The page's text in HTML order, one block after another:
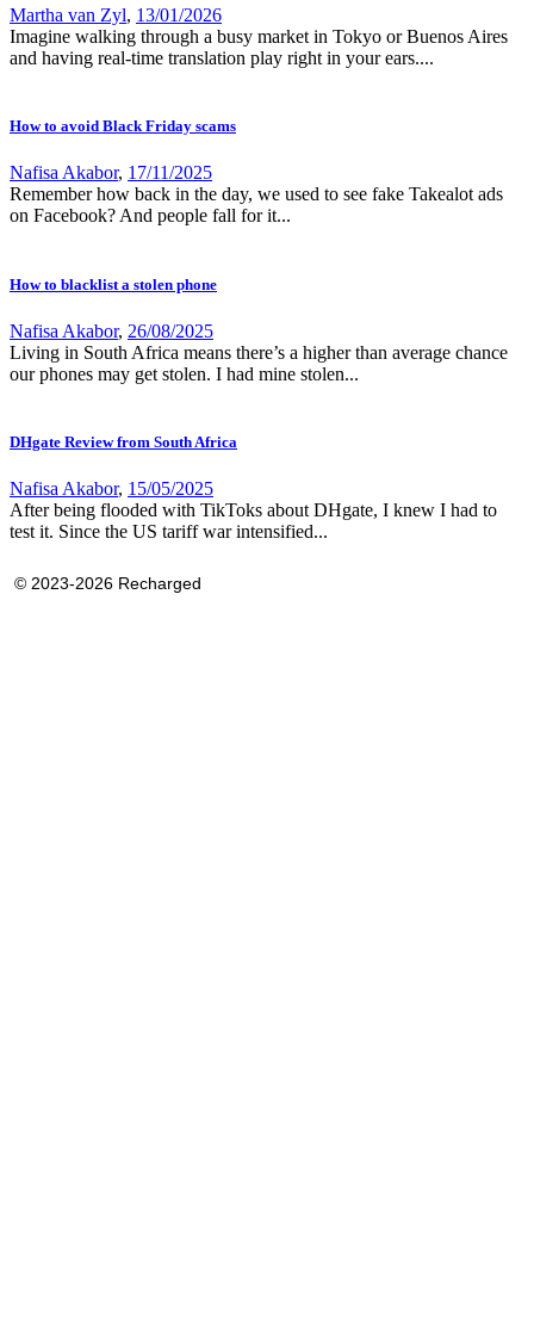
Martha van Zyl, 13/01/2026
Imagine walking through a busy market in Tokyo or Buenos Aires
and having real-time translation play right in your ears....
How to avoid Black Friday scams
Nafisa Akabor, 17/11/2025
Remember how back in the day, we used to see fake Takealot ads
on Facebook? And people fall for it...
How to blacklist a stolen phone
Nafisa Akabor, 26/08/2025
Living in South Africa means there’s a higher than average chance
our phones may get stolen. I had mine stolen...
DHgate Review from South Africa
Nafisa Akabor, 15/05/2025
After being flooded with TikToks about DHgate, I knew I had to
test it. Since the US tariff war intensified...
© 2023-2026 Recharged